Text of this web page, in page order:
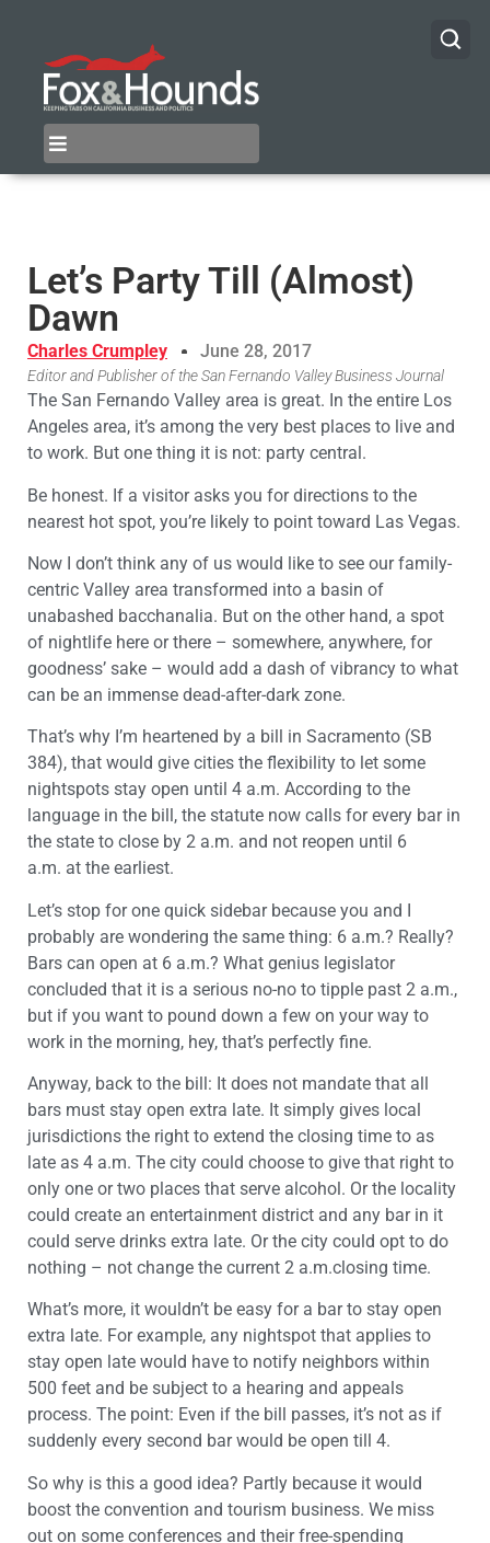
Let’s Party Till (Almost)
Dawn
Charles Crumpley June 28, 2017
Editor and Publisher of the San Fernando Valley Business Journal
The San Fernando Valley area is great. In the entire Los
Angeles area, it’s among the very best places to live and
to work. But one thing it is not: party central.
Be honest. If a visitor asks you for directions to the
nearest hot spot, you’re likely to point toward Las Vegas.
Now I don’t think any of us would like to see our family-
centric Valley area transformed into a basin of
unabashed bacchanalia. But on the other hand, a spot
of nightlife here or there – somewhere, anywhere, for
goodness’ sake – would add a dash of vibrancy to what
can be an immense dead-after-dark zone.
That’s why I’m heartened by a bill in Sacramento (SB
384), that would give cities the flexibility to let some
nightspots stay open until 4 a.m. According to the
language in the bill, the statute now calls for every bar in
the state to close by 2 a.m. and not reopen until 6
a.m. at the earliest.
Let’s stop for one quick sidebar because you and I
probably are wondering the same thing: 6 a.m.? Really?
Bars can open at 6 a.m.? What genius legislator
concluded that it is a serious no-no to tipple past 2 a.m.,
but if you want to pound down a few on your way to
work in the morning, hey, that’s perfectly fine.
Anyway, back to the bill: It does not mandate that all
bars must stay open extra late. It simply gives local
jurisdictions the right to extend the closing time to as
late as 4 a.m. The city could choose to give that right to
only one or two places that serve alcohol. Or the locality
could create an entertainment district and any bar in it
could serve drinks extra late. Or the city could opt to do
nothing – not change the current 2 a.m.closing time.
What’s more, it wouldn’t be easy for a bar to stay open
extra late. For example, any nightspot that applies to
stay open late would have to notify neighbors within
500 feet and be subject to a hearing and appeals
process. The point: Even if the bill passes, it’s not as if
suddenly every second bar would be open till 4.
So why is this a good idea? Partly because it would
boost the convention and tourism business. We miss
out on some conferences and their free-spending